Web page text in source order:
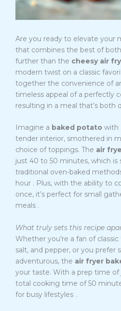
Are you ready to elevate your
that combines the best of
further than the cheesy air
modern twist on a classic
together the convenience of
timeless appeal of a perfectly
resulting in a meal that’s both
Imagine a baked potato with
tender interior, smothered in
choice of toppings. The air
just 40 to 50 minutes, which
traditional oven-baked
hour1 . Plus, with the ability to
once, it’s perfect for small
meals1 .
What truly sets this recipe
Whether you’re a fan of
salt, and pepper, or you prefer
adventurous, the air fryer
your taste. With a prep time of
total cooking time of 50
for busy lifestyles2 .